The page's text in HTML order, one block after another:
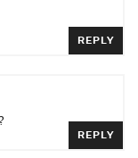
REPLY
REPLY